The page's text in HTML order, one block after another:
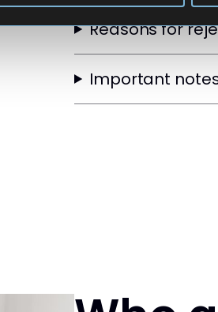
Reasons for
Important